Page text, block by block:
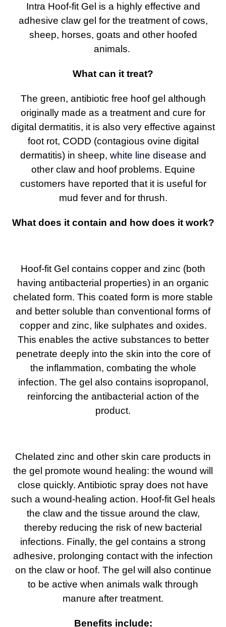
Intra Hoof-fit Gel is a highly effective and
adhesive claw gel for the treatment of cows,
sheep, horses, goats and other hoofed
animals.
What can it treat?
The green, antibiotic free hoof gel although
originally made as a treatment and cure for
digital dermatitis, it is also very effective against
foot rot, CODD (contagious ovine digital
dermatitis) in sheep, white line disease and
other claw and hoof problems. Equine
customers have reported that it is useful for
mud fever and for thrush.
What does it contain and how does it work?
Hoof-fit Gel contains copper and zinc (both
having antibacterial properties) in an organic
chelated form. This coated form is more stable
and better soluble than conventional forms of
copper and zinc, like sulphates and oxides.
This enables the active substances to better
penetrate deeply into the skin into the core of
the inflammation, combating the whole
infection. The gel also contains isopropanol,
reinforcing the antibacterial action of the
product.
Chelated zinc and other skin care products in
the gel promote wound healing: the wound will
close quickly. Antibiotic spray does not have
such a wound-healing action. Hoof-fit Gel heals
the claw and the tissue around the claw,
thereby reducing the risk of new bacterial
infections. Finally, the gel contains a strong
adhesive, prolonging contact with the infection
on the claw or hoof. The gel will also continue
to be active when animals walk through
manure after treatment.
Benefits include: